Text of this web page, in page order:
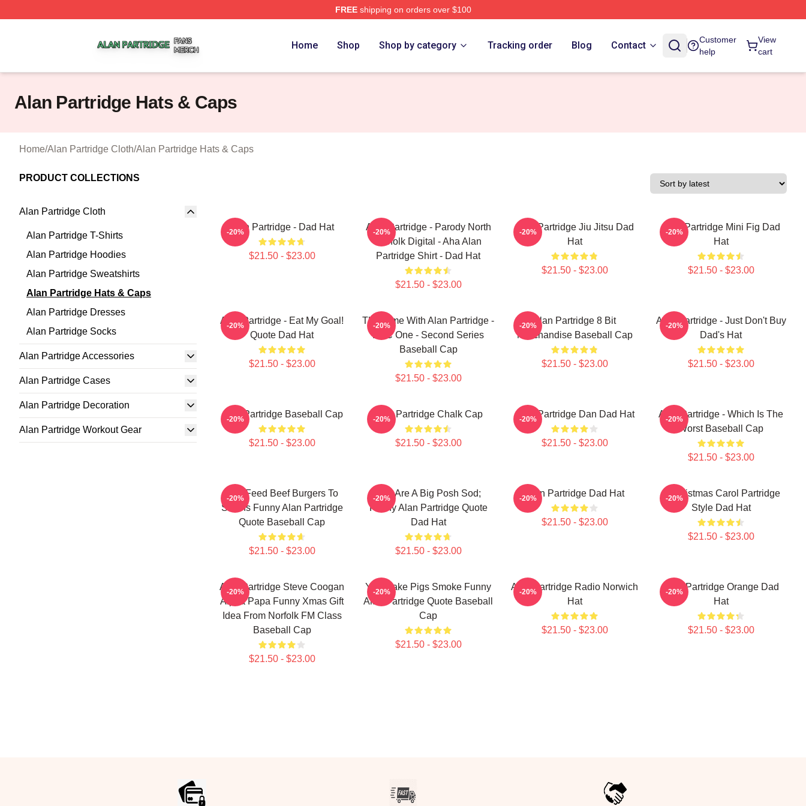
FREEshipping on orders over $100
Home Shop Shop by category Tracking order Blog Contact
Customer
help
View
cart
Alan Partridge Hats & Caps
Home/Alan Partridge Cloth/Alan Partridge Hats & Caps
PRODUCT COLLECTIONS
Alan Partridge Cloth
Alan Partridge T-Shirts
Alan Partridge Hoodies
Alan Partridge Sweatshirts
Alan Partridge Hats & Caps
Alan Partridge Dresses
Alan Partridge Socks
Alan Partridge Accessories
Alan Partridge Cases
Alan Partridge Decoration
Alan Partridge Workout Gear
Alan Partridge - Dad Hat
$21.50 - $23.00
-20%
Alan Partridge - Parody North
Norfolk Digital - Aha Alan
Partridge Shirt - Dad Hat
$21.50 - $23.00
-20%
Alan Partridge Jiu Jitsu Dad
Hat
$21.50 - $23.00
-20%
Alan Partridge Mini Fig Dad
Hat
$21.50 - $23.00
-20%
Alan Partridge - Eat My Goal!
Quote Dad Hat
$21.50 - $23.00
-20%
This Time With Alan Partridge -
BBC One - Second Series
Baseball Cap
$21.50 - $23.00
-20%
Alan Partridge 8 Bit
Merchandise Baseball Cap
$21.50 - $23.00
-20%
Alan Partridge - Just Don't Buy
Dad's Hat
$21.50 - $23.00
-20%
Alan Partridge Baseball Cap
$21.50 - $23.00
-20% Alan Partridge Chalk Cap
$21.50 - $23.00
-20% Alan Partridge Dan Dad Hat
$21.50 - $23.00
-20%
Alan Partridge - Which Is The
Worst Baseball Cap
$21.50 - $23.00
-20%
You Feed Beef Burgers To
Swans Funny Alan Partridge
Quote Baseball Cap
$21.50 - $23.00
-20%
You Are A Big Posh Sod;
Funny Alan Partridge Quote
Dad Hat
$21.50 - $23.00
-20% Alan Partridge Dad Hat
$21.50 - $23.00
-20%
A Christmas Carol Partridge
Style Dad Hat
$21.50 - $23.00
-20%
Alan Partridge Steve Coogan
Alpha Papa Funny Xmas Gift
Idea From Norfolk FM Class
Baseball Cap
$21.50 - $23.00
-20%
You Make Pigs Smoke Funny
Alan Partridge Quote Baseball
Cap
$21.50 - $23.00
-20%
Alan Partridge Radio Norwich
Hat
$21.50 - $23.00
-20%
Alan Partridge Orange Dad
Hat
$21.50 - $23.00
-20%